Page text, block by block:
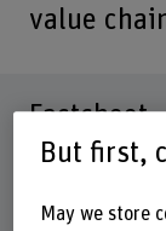
value
Factsheet
School of
But first,
May we store